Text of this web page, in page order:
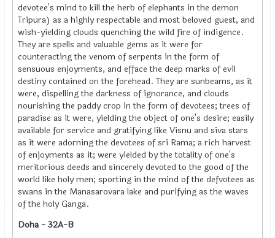
devotee's mind to kill the herb of elephants in the demon
Tripura) as a highly respectable and most beloved guest, and
wish-yielding clouds quenching the wild fire of indigence.
They are spells and valuable gems as it were for
counteracting the venom of serpents in the form of
sensuous enjoyments, and efface the deep marks of evil
destiny contained on the forehead. They are sunbeams, as it
were, dispelling the darkness of ignorance, and clouds
nourishing the paddy crop in the form of devotees; trees of
paradise as it were, yielding the object of one's desire; easily
available for service and gratifying like Visnu and siva stars
as it were adorning the devotees of sri Rama; a rich harvest
of enjoyments as it; were yielded by the totality of one's
meritorious deeds and sincerely devoted to the good of the
world like holy men; sporting in the mind of the defvotees as
swans in the Manasarovara lake and purifying as the waves
of the holy Ganga.
Doha - 32A-B